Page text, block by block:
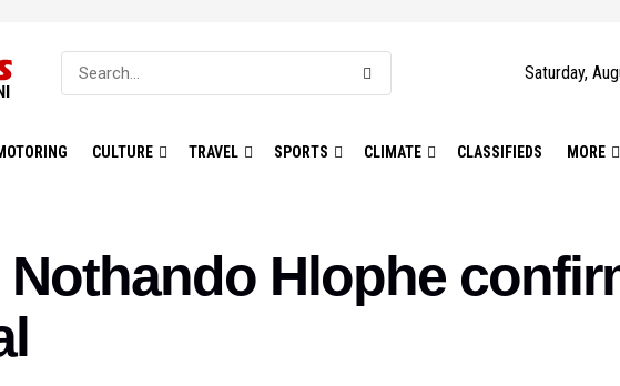
Saturday,
CULTURE TRAVEL SPORTS CLIMATE CLASSIFIEDS MORE
Nothando Hlophe